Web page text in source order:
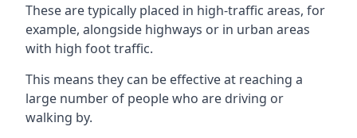
These are typically placed in high-traffic areas, for
example, alongside highways or in urban areas
with high foot traffic.
This means they can be effective at reaching a
large number of people who are driving or
walking by.